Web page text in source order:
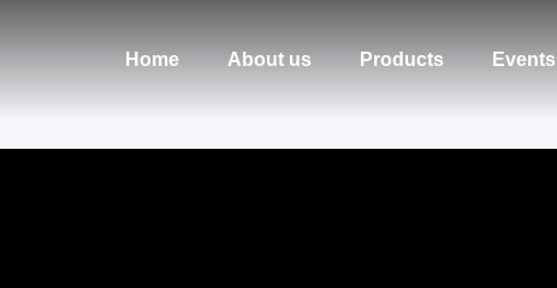
Home About us Products Events